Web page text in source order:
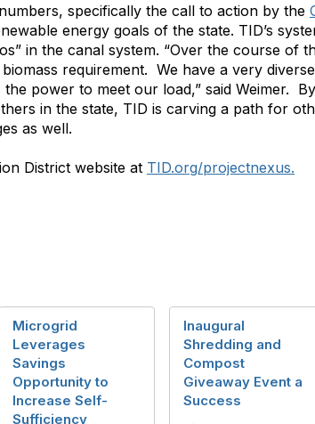
specifically the call to action by the
energy goals of the state. TID’s
in the canal system. “Over the course of
requirement. We have a very
power to meet our load,” said Weimer.
in the state, TID is carving a path for
as well.
District website at TID.org/projectnexus.
Microgrid
Leverages
Savings
Opportunity to
Increase Self-
Sufficiency
Inaugural
Shredding and
Compost
Giveaway Event a
Success